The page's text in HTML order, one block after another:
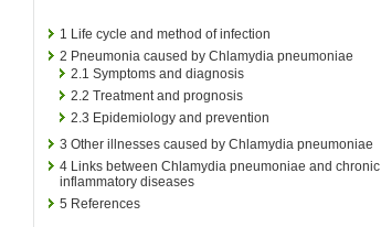
1 Life cycle and method of infection
2 Pneumonia caused by Chlamydia pneumoniae
2.1 Symptoms and diagnosis
2.2 Treatment and prognosis
2.3 Epidemiology and prevention
3 Other illnesses caused by Chlamydia pneumoniae
4 Links between Chlamydia pneumoniae and chronic
inflammatory diseases
5 References